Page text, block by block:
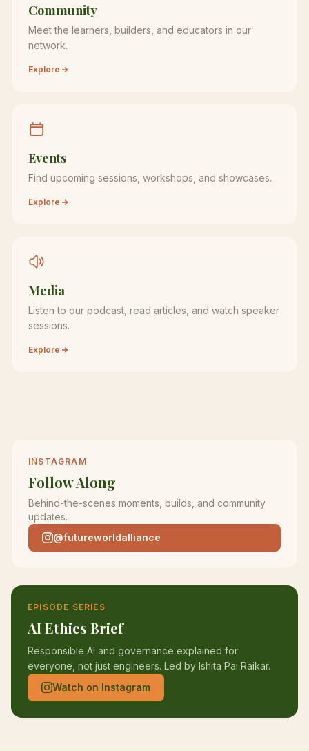
Community
Meet the learners, builders, and educators in our
network.
Explore
Events
Find upcoming sessions, workshops, and showcases.
Explore
Media
Listen to our podcast, read articles, and watch speaker
sessions.
Explore
INSTAGRAM
Follow Along
Behind-the-scenes moments, builds, and community
updates.
@futureworldalliance
EPISODE SERIES
AI Ethics Brief
Responsible AI and governance explained for
everyone, not just engineers. Led by Ishita Pai Raikar.
Watch on Instagram